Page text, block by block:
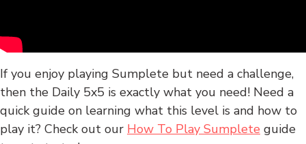
If you enjoy playing Sumplete but need a challenge,
then the Daily 5x5 is exactly what you need! Need a
quick guide on learning what this level is and how to
play it? Check out our How To Play Sumplete guide